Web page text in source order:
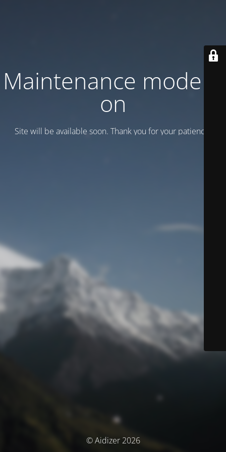
Maintenance mode is
on
Site will be available soon. Thank you for your patience!
© Aidizer 2026